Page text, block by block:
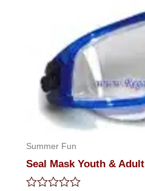
Summer Fun
Seal Mask Youth & Adult